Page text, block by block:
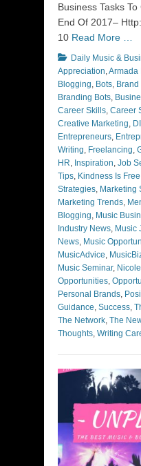
Business Tasks
End Of 2017–
10 Read More …
Categories
Daily Music &
Appreciation,Armada
Blogging, Bots,
Branding Bots,
Career Skills, Career
Creative Marketing,
Entrepreneurs,
Writing, Freelancing,
HR, Inspiration, Job
Tips, Kindness Is Free
Strategies, Marketing
Marketing Trends,
Blogging, Music
Industry News, Music
News, Music
MusicAdvice,
Music Seminar,
Opportunities,
Personal Brands,
Guidance, Success,
The Network, The
Thoughts, Writing